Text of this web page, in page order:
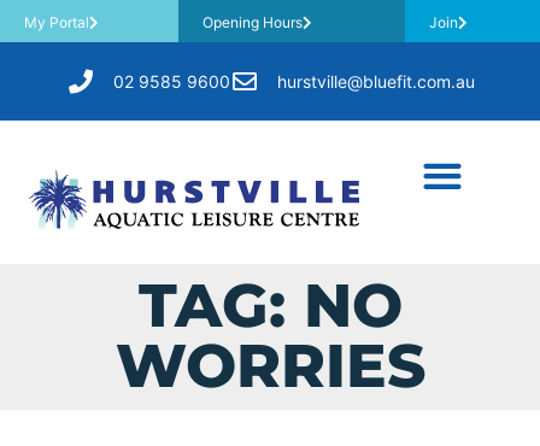
My Portal Opening Hours Join
02 9585 9600 hurstville@bluefit.com.au
TAG: NO
WORRIES